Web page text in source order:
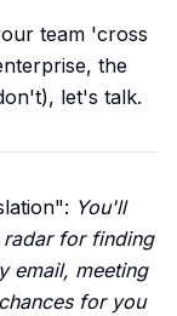
team 'cross
the
let's talk.
You'll
for finding
email, meeting
for you